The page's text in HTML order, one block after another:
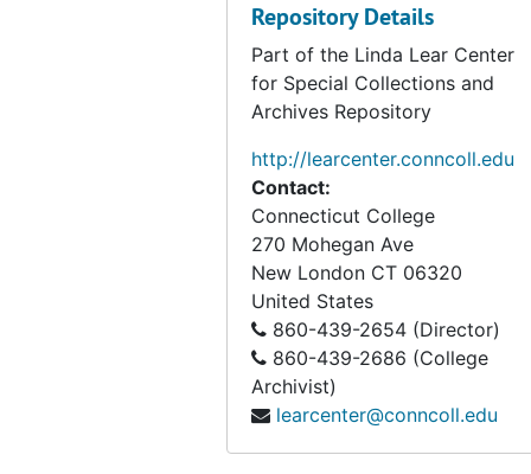
Repository Details
Part of the Linda Lear Center
for Special Collections and
Archives Repository
http://learcenter.conncoll.edu
Contact:
Connecticut College
270 Mohegan Ave
New London CT 06320
United States
860-439-2654 (Director)
860-439-2686 (College
Archivist)
learcenter@conncoll.edu